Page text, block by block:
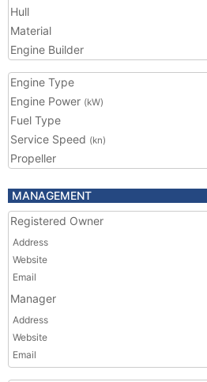
Hull
Material
Engine Builder
Engine Type
Engine Power (kW)
Fuel Type
Service Speed (kn)
Propeller
MANAGEMENT
Registered Owner
Address
Website
Email
Manager
Address
Website
Email